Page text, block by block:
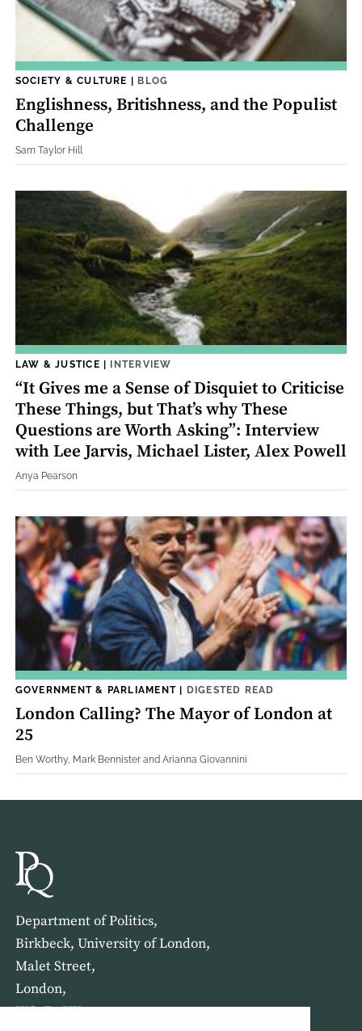
SOCIETY & CULTURE | BLOG
Englishness, Britishness, and the Populist
Challenge
Sam Taylor Hill
LAW & JUSTICE | INTERVIEW
“It Gives me a Sense of Disquiet to Criticise
These Things, but That’s why These
Questions are Worth Asking”: Interview
with Lee Jarvis, Michael Lister, Alex Powell
Anya Pearson
GOVERNMENT & PARLIAMENT| DIGESTED READ
London Calling? The Mayor of London at
25
Ben Worthy, Mark Bennister and Arianna Giovannini
Department of Politics,
Birkbeck, University of London,
Malet Street,
London,
WC1E 7HX